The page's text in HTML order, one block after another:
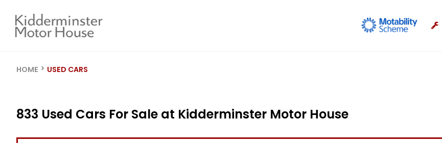
HOME USED CARS
833 Used Cars For Sale at Kidderminster Motor House